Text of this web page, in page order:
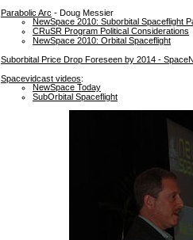
Parabolic Arc - Doug Messier
NewSpace 2010: Suborbital Spaceflight
CRuSR Program Political Considerations
NewSpace 2010: Orbital Spaceflight
Suborbital Price Drop Foreseen by 2014 -
Spacevidcast videos:
NewSpace Today
SubOrbital Spaceflight